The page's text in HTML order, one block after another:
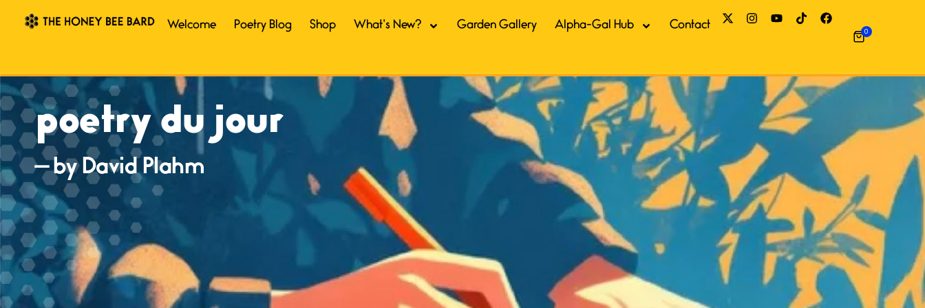
Welcome Poetry Blog Shop What’s New? Garden Gallery Alpha-Gal Hub Contact 0
poetry du jour
— by David Plahm